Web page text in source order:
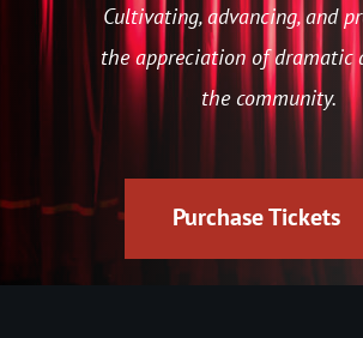
Cultivating, advancing, and
the appreciation of dramatic
the community.
Purchase Tickets